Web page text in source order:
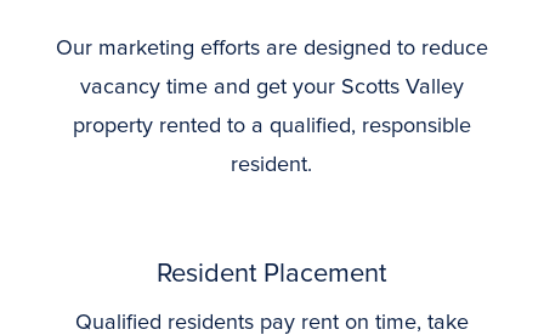
Our marketing efforts are designed to reduce
vacancy time and get your Scotts Valley
property rented to a qualified, responsible
resident.
Resident Placement
Qualified residents pay rent on time, take